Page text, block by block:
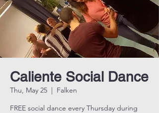
Caliente Social Dance
Thu, May 25
  |
Falken
FREE social dance every Thursday during